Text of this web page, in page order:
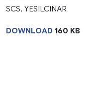
SCS, YESILCINAR
DOWNLOAD 160 KB